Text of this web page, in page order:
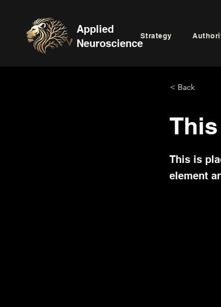
Applied
Neuroscience
Strategy
< Back
This is
element